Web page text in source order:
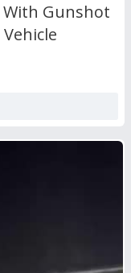
With Gunshot